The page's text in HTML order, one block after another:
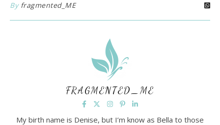
By fragmented_ME
FRAGMENTED_ME
My birth name is Denise, but I’m know as Bella to those